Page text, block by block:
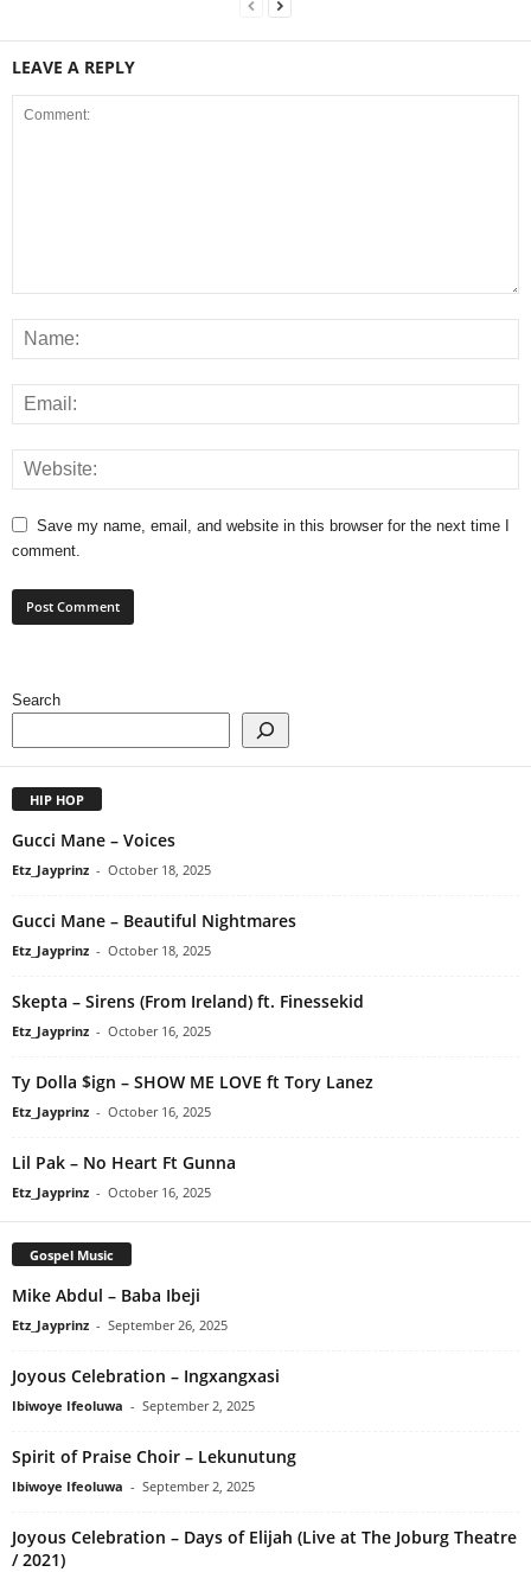
LEAVE A REPLY
Save my name, email, and website in this browser for the next time I
comment.
Search
HIP HOP
Gucci Mane – Voices
Etz_Jayprinz - October 18, 2025
Gucci Mane – Beautiful Nightmares
Etz_Jayprinz - October 18, 2025
Skepta – Sirens (From Ireland) ft. Finessekid
Etz_Jayprinz - October 16, 2025
Ty Dolla $ign – SHOW ME LOVE ft Tory Lanez
Etz_Jayprinz - October 16, 2025
Lil Pak – No Heart Ft Gunna
Etz_Jayprinz - October 16, 2025
Gospel Music
Mike Abdul – Baba Ibeji
Etz_Jayprinz - September 26, 2025
Joyous Celebration – Ingxangxasi
Ibiwoye Ifeoluwa - September 2, 2025
Spirit of Praise Choir – Lekunutung
Ibiwoye Ifeoluwa - September 2, 2025
Joyous Celebration – Days of Elijah (Live at The Joburg Theatre
/ 2021)